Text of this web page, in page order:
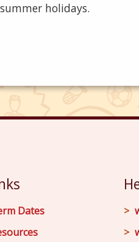
holidays.
Dates